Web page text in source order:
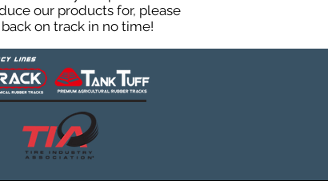
our products for, please
on track in no time!